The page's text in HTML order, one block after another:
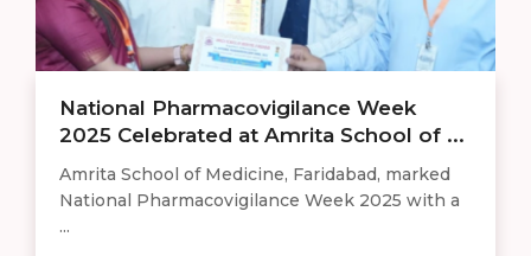
National Pharmacovigilance Week
2025 Celebrated at Amrita School of ...
Amrita School of Medicine, Faridabad, marked
National Pharmacovigilance Week 2025 with a
...